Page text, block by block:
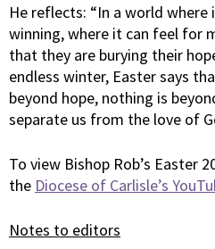
He reflects: “In a world
winning, where it can feel for
that they are burying their
endless winter, Easter says
beyond hope, nothing is
separate us from the love of
To view Bishop Rob’s Easter
the Diocese of Carlisle’s
Notes to editors